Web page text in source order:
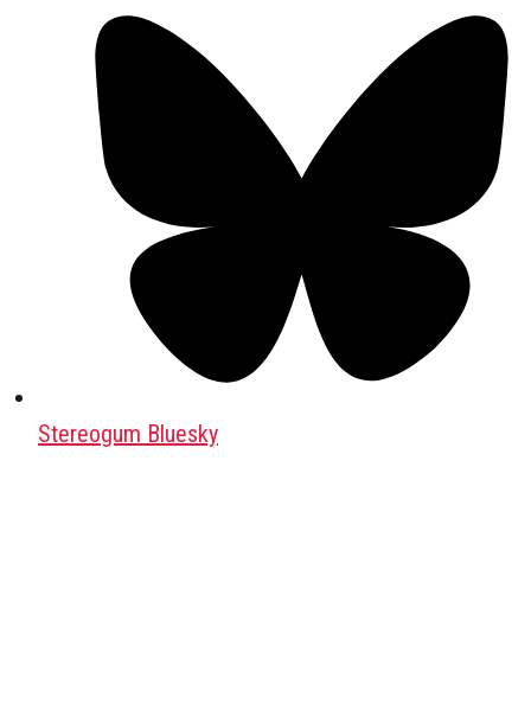
Stereogum Bluesky